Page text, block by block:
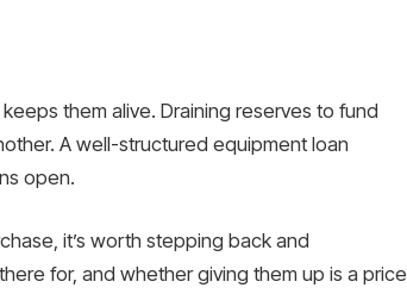
them alive. Draining reserves to fund
A well-structured equipment loan
open.
it’s worth stepping back and
for, and whether giving them up is a price